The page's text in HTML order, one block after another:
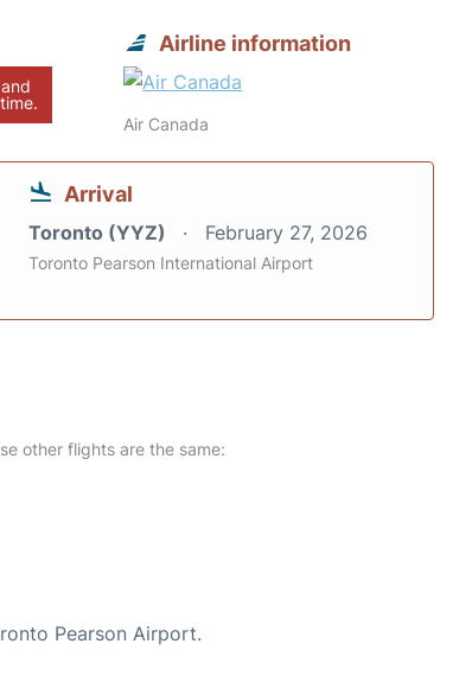
Airline information
Air Canada
Arrival
Toronto (YYZ) February 27, 2026
Toronto Pearson International Airport
other flights are the same:
Pearson Airport.